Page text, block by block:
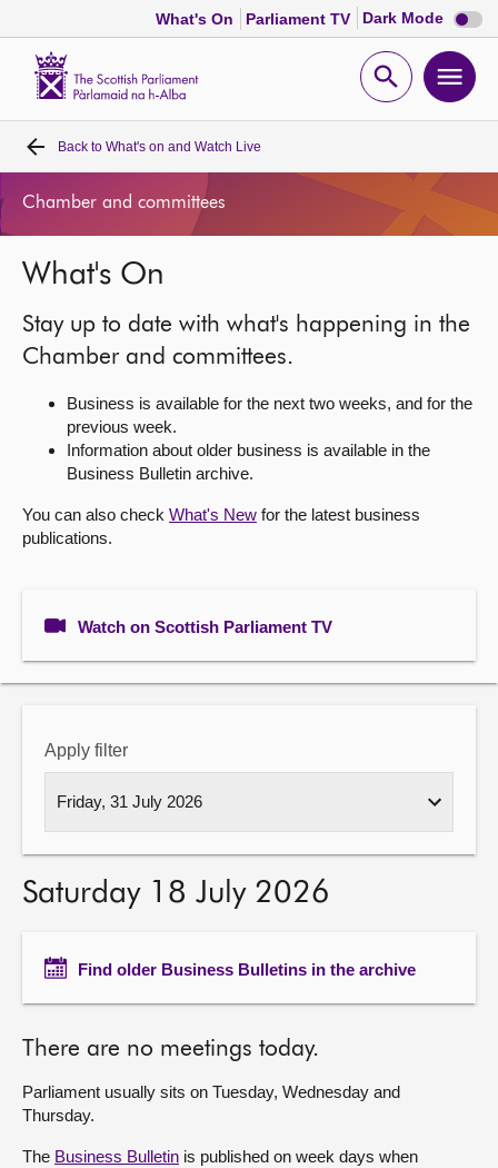
What's On Parliament TV Dark Mode Dark
mode
Open
Home
MSPs
Chamber and committees
Get involved
About
Back to What's on and Watch Live
Chamber and committees
What's On
Stay up to date with what's happening in the
Chamber and committees.
Business is available for the next two weeks, and for the
previous week.
Information about older business is available in the
Business Bulletin archive.
You can also check What's New for the latest business
publications.
Watch on Scottish Parliament TV
Apply filter
Saturday 18 July 2026
Find older Business Bulletins in the archive
There are no meetings today.
Parliament usually sits on Tuesday, Wednesday and
Thursday.
The Business Bulletin is published on week days when